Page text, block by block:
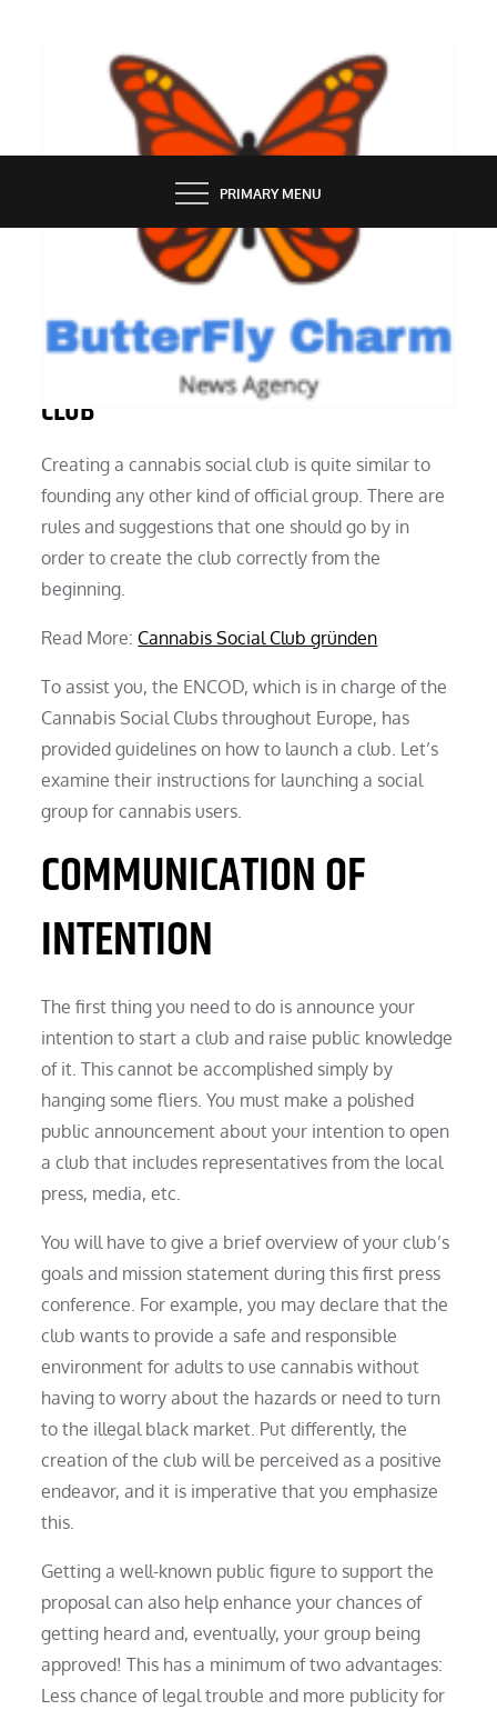
BUTTERFLY CHARM
PRIMARY MENU
HOW TO START A CANNABIS SOCIAL
CLUB
Creating a cannabis social club is quite similar to
founding any other kind of official group. There are
rules and suggestions that one should go by in
order to create the club correctly from the
beginning.
Read More: Cannabis Social Club gründen
To assist you, the ENCOD, which is in charge of the
Cannabis Social Clubs throughout Europe, has
provided guidelines on how to launch a club. Let’s
examine their instructions for launching a social
group for cannabis users.
COMMUNICATION OF
INTENTION
The first thing you need to do is announce your
intention to start a club and raise public knowledge
of it. This cannot be accomplished simply by
hanging some fliers. You must make a polished
public announcement about your intention to open
a club that includes representatives from the local
press, media, etc.
You will have to give a brief overview of your club’s
goals and mission statement during this first press
conference. For example, you may declare that the
club wants to provide a safe and responsible
environment for adults to use cannabis without
having to worry about the hazards or need to turn
to the illegal black market. Put differently, the
creation of the club will be perceived as a positive
endeavor, and it is imperative that you emphasize
this.
Getting a well-known public figure to support the
proposal can also help enhance your chances of
getting heard and, eventually, your group being
approved! This has a minimum of two advantages:
Less chance of legal trouble and more publicity for